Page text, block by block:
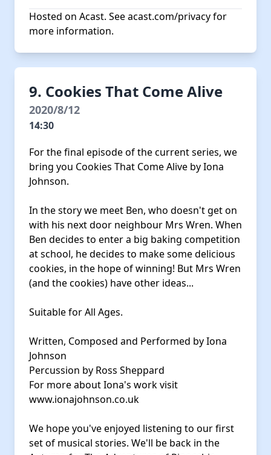
Hosted on Acast. Seeacast.com/privacyfor
more information.
9. Cookies That Come Alive
2020/8/12
14:30
For the final episode of the current series, we
bring you Cookies That Come Alive by Iona
Johnson.
In the story we meet Ben, who doesn't get on
with his next door neighbour Mrs Wren. When
Ben decides to enter a big baking competition
at school, he decides to make some delicious
cookies, in the hope of winning! But Mrs Wren
(and the cookies) have other ideas...
Suitable for All Ages.
Written, Composed and Performed by Iona
Johnson
Percussion by Ross Sheppard
For more about Iona's work visit
www.ionajohnson.co.uk
We hope you've enjoyed listening to our first
set of musical stories. We'll be back in the